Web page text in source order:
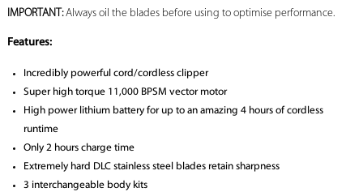
IMPORTANT:Always oil the blades before using to optimise performance.
Features:
Incredibly powerful cord/cordless clipper
Super high torque 11,000 BPSM vector motor
High power lithium battery for up to an amazing 4 hours of cordless
runtime
Only 2 hours charge time
Extremely hard DLC stainless steel blades retain sharpness
3 interchangeable body kits